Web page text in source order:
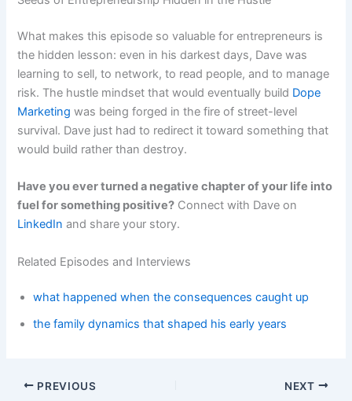
What makes this episode so valuable for entrepreneurs is
the hidden lesson: even in his darkest days, Dave was
learning to sell, to network, to read people, and to manage
risk. The hustle mindset that would eventually build Dope
Marketing was being forged in the fire of street-level
survival. Dave just had to redirect it toward something that
would build rather than destroy.
Have you ever turned a negative chapter of your life into
fuel for something positive? Connect with Dave on
LinkedIn and share your story.
Related Episodes and Interviews
what happened when the consequences caught up
the family dynamics that shaped his early years
PREVIOUS NEXT